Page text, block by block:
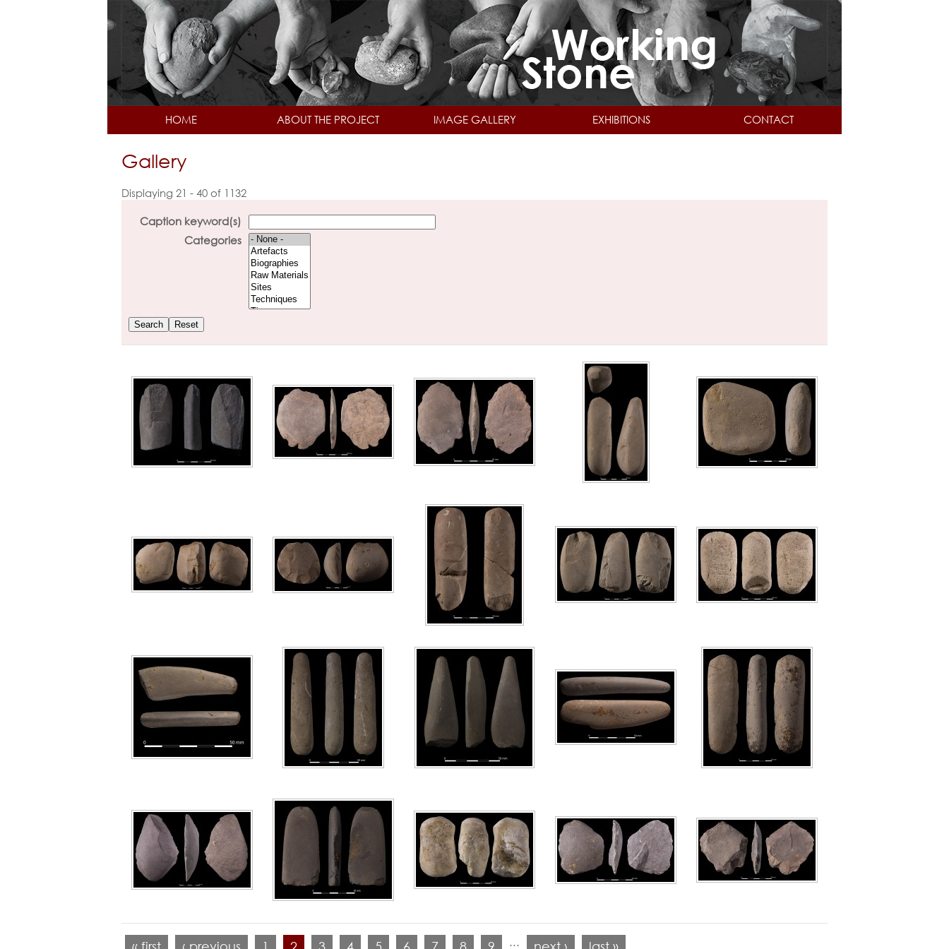
Skip to main content
HOME ABOUT THE PROJECT IMAGE GALLERY EXHIBITIONS CONTACT
Gallery
Displaying 21 - 40 of 1132
Caption keyword(s)
Categories
…